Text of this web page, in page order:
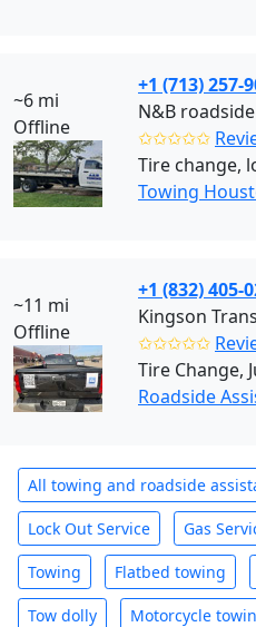
~6 mi
Offline
+1 (713) 257-
N&B
✩✩✩✩✩
Tire change,
Towing
~11 mi
Offline
+1 (832) 405-
Kingson
✩✩✩✩✩
Tire Change,
Roadside
All towing and roadside
Lock Out Service Gas
Towing Flatbed towing
Tow dolly Motorcycle